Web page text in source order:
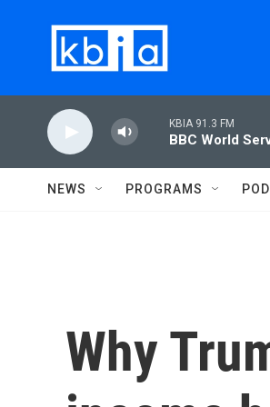
KBIA 91.3 FM
BBC World
NEWS PROGRAMS
Why